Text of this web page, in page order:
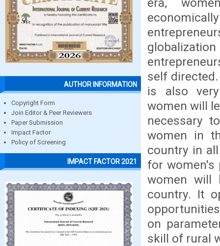
AUTHOR INFORMATION
Copyright Form
Join Editor & Peer Reviewers
Paper Submission
Impact Factor
Policy of Screening
IMPACT FACTOR 2021
self
is also
women will
necessary
women in
country in
for women's
women will
country. It
on
skill of rural